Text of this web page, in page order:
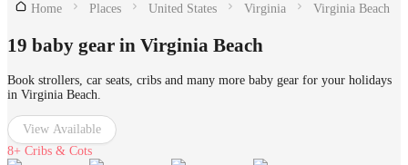
Home Places United States Virginia Virginia Beach
19 baby gear in Virginia Beach
Book strollers, car seats, cribs and many more baby gear for your holidays
in Virginia Beach.
View Available
8+ Cribs & Cots